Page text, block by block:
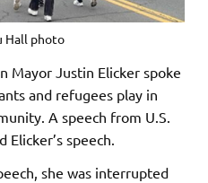
Hall photo
Mayor Justin Elicker spoke
and refugees play in
A speech from U.S.
Elicker’s speech.
she was interrupted